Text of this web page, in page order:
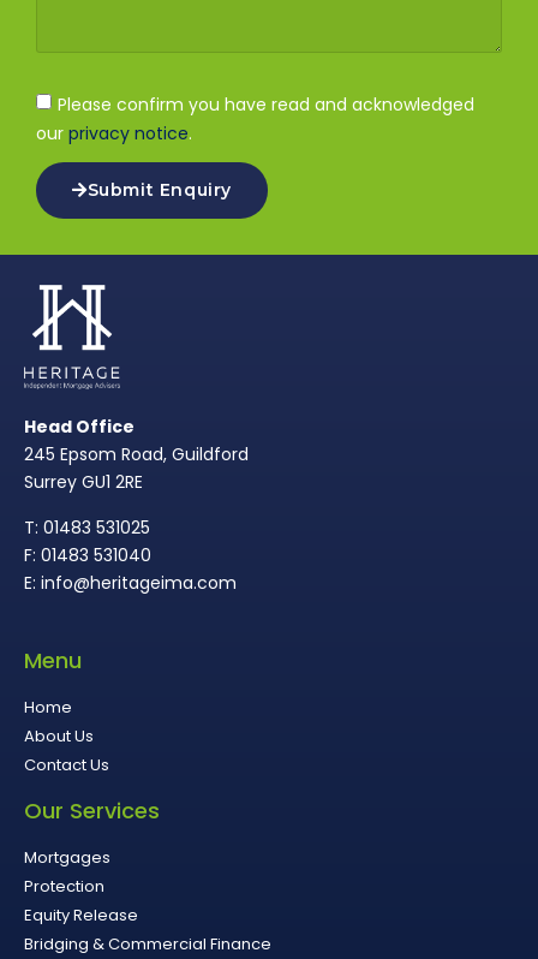
Please confirm you have read and acknowledged
our privacy notice.
Submit Enquiry
Head Office
245 Epsom Road, Guildford
Surrey GU1 2RE
T: 01483 531025
F: 01483 531040
E: info@heritageima.com
Menu
Home
About Us
Contact Us
Our Services
Mortgages
Protection
Equity Release
Bridging & Commercial Finance